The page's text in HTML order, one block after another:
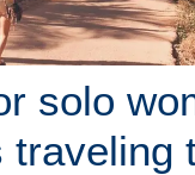
solo
traveling